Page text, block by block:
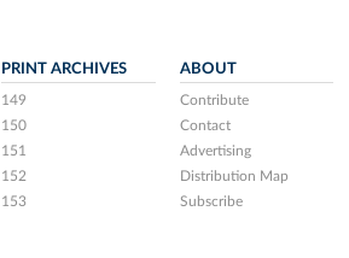
PRINT ARCHIVES
149
150
151
152
153
ABOUT
Contribute
Contact
Advertising
Distribution Map
Subscribe